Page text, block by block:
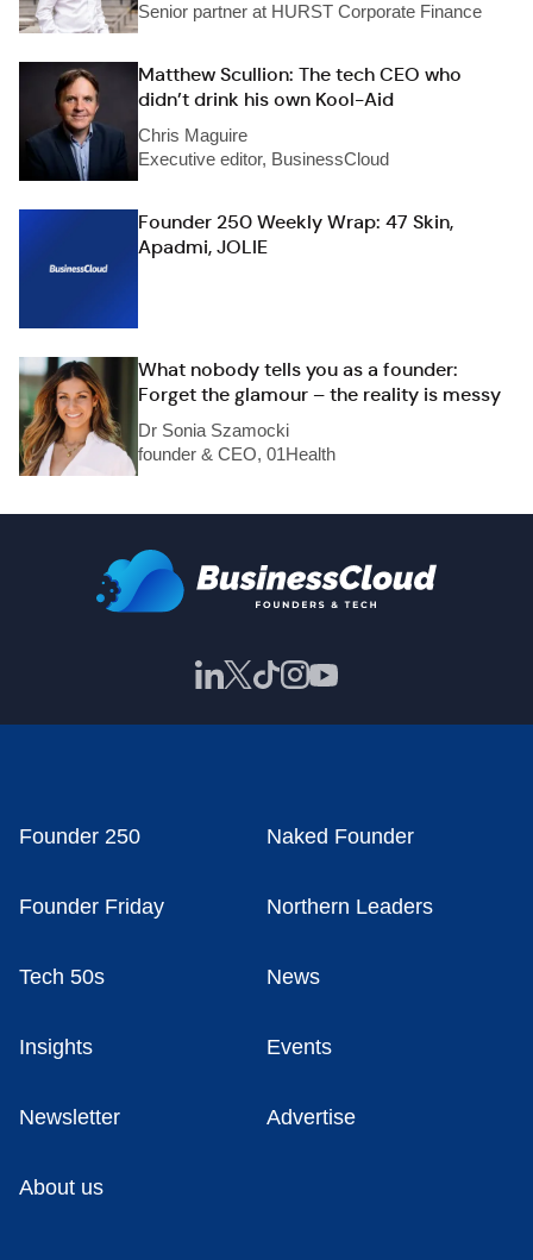
Senior partner at HURST Corporate Finance
Matthew Scullion: The tech CEO who
didn’t drink his own Kool-Aid
Chris Maguire
Executive editor, BusinessCloud
Founder 250 Weekly Wrap: 47 Skin,
Apadmi, JOLIE
What nobody tells you as a founder:
Forget the glamour – the reality is messy
Dr Sonia Szamocki
founder & CEO, 01Health
Founder 250 Naked Founder
Founder Friday Northern Leaders
Tech 50s News
Insights Events
Newsletter Advertise
About us